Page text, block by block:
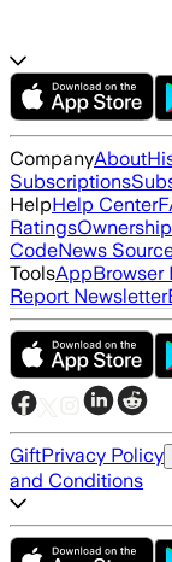
CompanyAbout
Subscriptions
HelpHelp Center
Ratings
CodeNews
ToolsAppBrowser
Report Newsletter
GiftPrivacy Policy
and Conditions